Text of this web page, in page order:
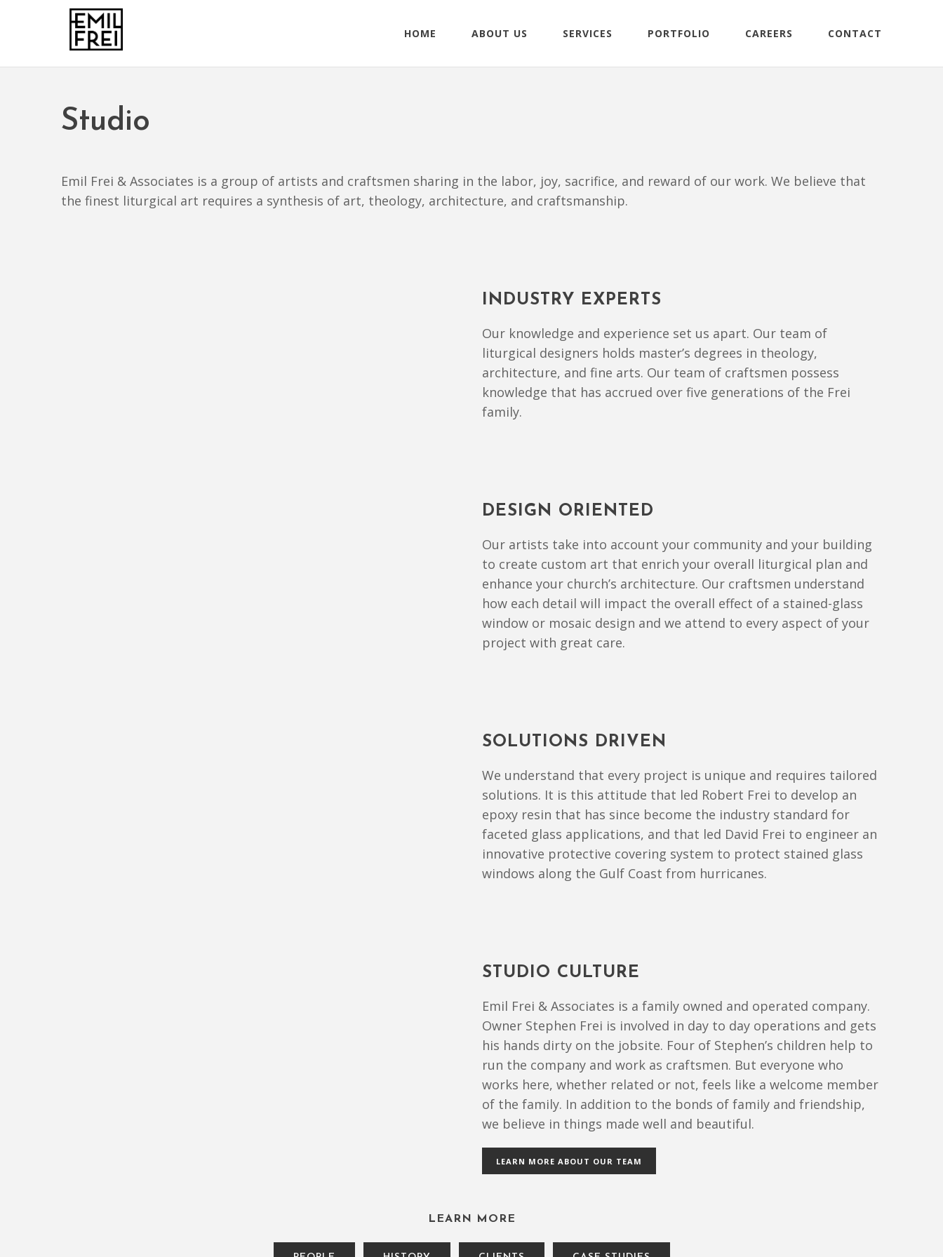
HOME ABOUT US SERVICES PORTFOLIO CAREERS CONTACT
Studio
Emil Frei & Associates is a group of artists and craftsmen sharing in the labor, joy, sacrifice, and reward of our work. We believe that
the finest liturgical art requires a synthesis of art, theology, architecture, and craftsmanship.
INDUSTRY EXPERTS
Our knowledge and experience set us apart. Our team of
liturgical designers holds master’s degrees in theology,
architecture, and fine arts. Our team of craftsmen possess
knowledge that has accrued over five generations of the Frei
family.
DESIGN ORIENTED
Our artists take into account your community and your building
to create custom art that enrich your overall liturgical plan and
enhance your church’s architecture. Our craftsmen understand
how each detail will impact the overall effect of a stained-glass
window or mosaic design and we attend to every aspect of your
project with great care.
SOLUTIONS DRIVEN
We understand that every project is unique and requires tailored
solutions. It is this attitude that led Robert Frei to develop an
epoxy resin that has since become the industry standard for
faceted glass applications, and that led David Frei to engineer an
innovative protective covering system to protect stained glass
windows along the Gulf Coast from hurricanes.
STUDIO CULTURE
Emil Frei & Associates is a family owned and operated company.
Owner Stephen Frei is involved in day to day operations and gets
his hands dirty on the jobsite. Four of Stephen’s children help to
run the company and work as craftsmen. But everyone who
works here, whether related or not, feels like a welcome member
of the family. In addition to the bonds of family and friendship,
we believe in things made well and beautiful.
LEARN MORE ABOUT OUR TEAM
LEARN MORE